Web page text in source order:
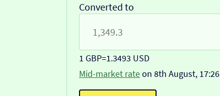
Converted to
1 GBP=1.3493 USD
Mid-market rateon 8th August, 17:26